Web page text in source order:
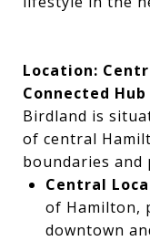
Location:
Connected Hub
Birdland is
of central
boundaries
Central
of Hamilton,
downtown